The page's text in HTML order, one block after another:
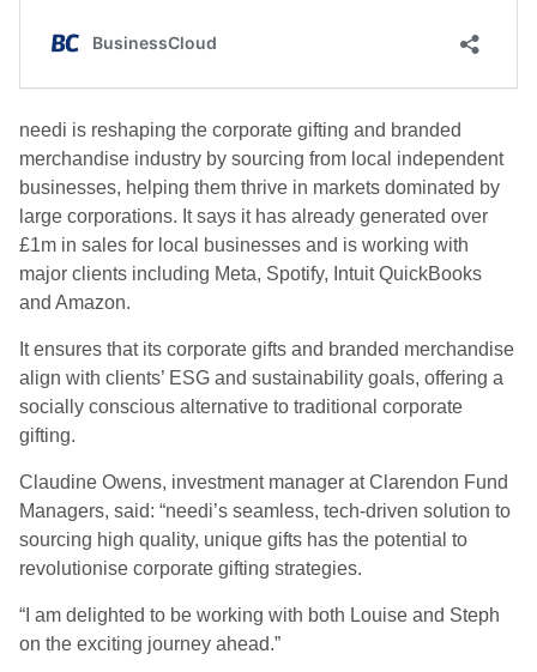
needi is reshaping the corporate gifting and branded
merchandise industry by sourcing from local independent
businesses, helping them thrive in markets dominated by
large corporations. It says it has already generated over
£1m in sales for local businesses and is working with
major clients including Meta, Spotify, Intuit QuickBooks
and Amazon.
It ensures that its corporate gifts and branded merchandise
align with clients’ ESG and sustainability goals, offering a
socially conscious alternative to traditional corporate
gifting.
Claudine Owens, investment manager at Clarendon Fund
Managers, said: “needi’s seamless, tech-driven solution to
sourcing high quality, unique gifts has the potential to
revolutionise corporate gifting strategies.
“I am delighted to be working with both Louise and Steph
on the exciting journey ahead.”